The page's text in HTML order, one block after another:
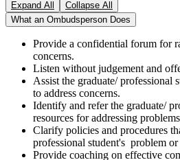
Expand All
Collapse All
What an Ombudsperson Does
Provide a confidential forum for
concerns.
Listen without judgement and
Assist the graduate/ professional
to address concerns.
Identify and refer the graduate/
resources for addressing
Clarify policies and procedures
professional student's problem or
Provide coaching on effective